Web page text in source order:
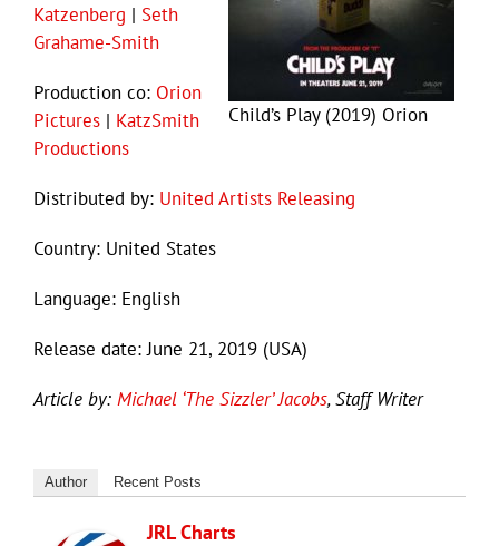
Child’s Play (2019) Orion
Katzenberg | Seth
Grahame-Smith
Production co: Orion
Pictures | KatzSmith
Productions
Distributed by: United Artists Releasing
Country: United States
Language: English
Release date: June 21, 2019 (USA)
Article by: Michael ‘The Sizzler’ Jacobs, Staff Writer
Author Recent Posts
JRL Charts